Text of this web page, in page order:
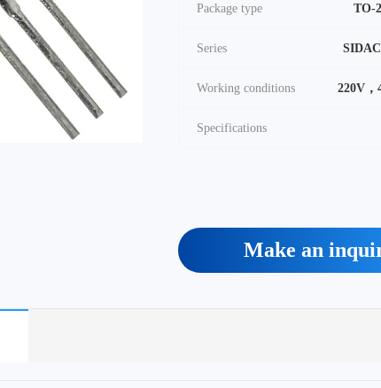
Package type TO-
Series
Working conditions 220V，
Specifications
Make an